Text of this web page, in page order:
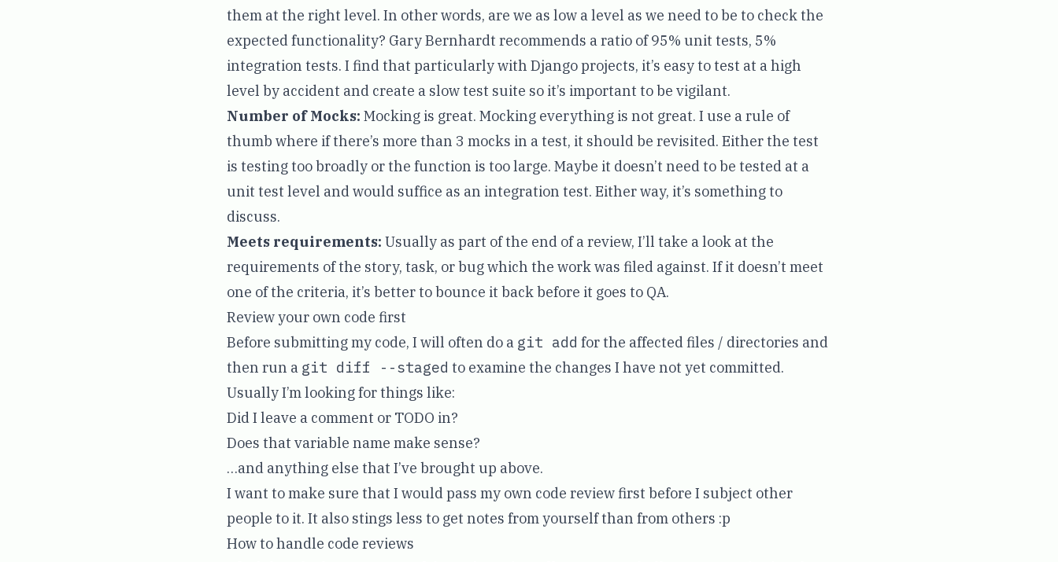
them at the right level. In other words, are we as low a level as we need to be to check the
expected functionality? Gary Bernhardt recommends a ratio of 95% unit tests, 5%
integration tests. I find that particularly with Django projects, it’s easy to test at a high
level by accident and create a slow test suite so it’s important to be vigilant.
Number of Mocks: Mocking is great. Mocking everything is not great. I use a rule of
thumb where if there’s more than 3 mocks in a test, it should be revisited. Either the test
is testing too broadly or the function is too large. Maybe it doesn’t need to be tested at a
unit test level and would suffice as an integration test. Either way, it’s something to
discuss.
Meets requirements: Usually as part of the end of a review, I’ll take a look at the
requirements of the story, task, or bug which the work was filed against. If it doesn’t meet
one of the criteria, it’s better to bounce it back before it goes to QA.
Review your own code first
Before submitting my code, I will often do a git add for the affected files / directories and
then run a git diff --staged to examine the changes I have not yet committed.
Usually I’m looking for things like:
Did I leave a comment or TODO in?
Does that variable name make sense?
…and anything else that I’ve brought up above.
I want to make sure that I would pass my own code review first before I subject other
people to it. It also stings less to get notes from yourself than from others :p
How to handle code reviews